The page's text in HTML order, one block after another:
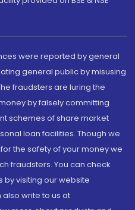
were reported by general
general public by misusing
fraudsters are luring the
by falsely committing
schemes of share market
loan facilities. Though we
the safety of your money we
fraudsters. You can check
visiting our website
also write to us at